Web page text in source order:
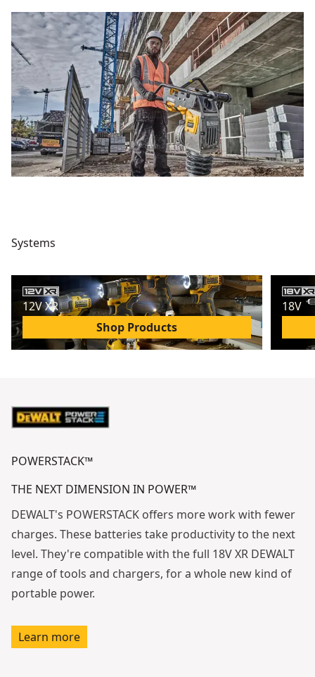
Systems
12V XR
Shop Products
18V
POWERSTACK™
THE NEXT DIMENSION IN POWER™
DEWALT's POWERSTACK offers more work with fewer
charges. These batteries take productivity to the next
level. They're compatible with the full 18V XR DEWALT
range of tools and chargers, for a whole new kind of
portable power.
Learn more